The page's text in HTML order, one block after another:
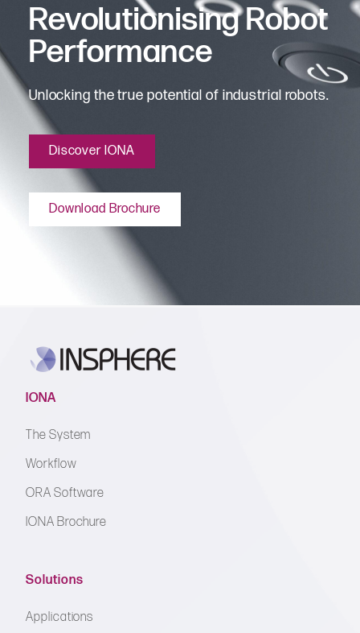
Revolutionising Robot
Performance
Unlocking the true potential of industrial robots.
Discover IONA
Download Brochure
IONA
The System
Workflow
ORA Software
IONA Brochure
Solutions
Applications